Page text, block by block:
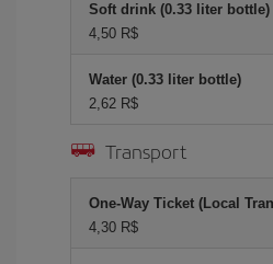
Soft drink (0.33 liter bottle)
4,50 R$
Water (0.33 liter bottle)
2,62 R$
Transport
One-Way Ticket (Local
4,30 R$